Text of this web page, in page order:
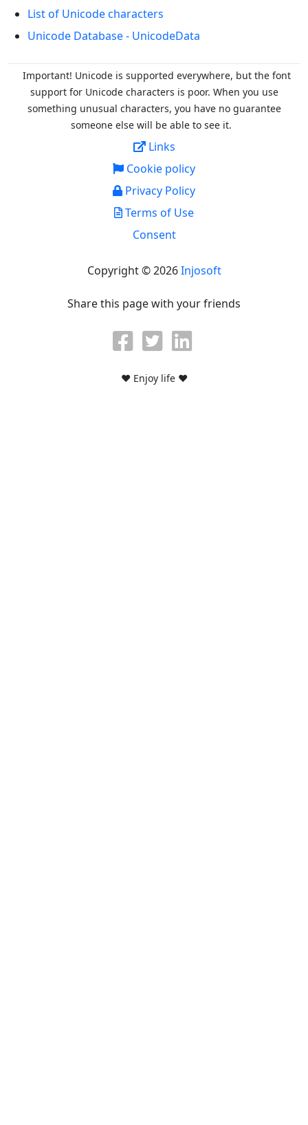
List of Unicode characters
Unicode Database - UnicodeData
Important! Unicode is supported everywhere, but the font
support for Unicode characters is poor. When you use
something unusual characters, you have no guarantee
someone else will be able to see it.
Links
Cookie policy
Privacy Policy
Terms of Use
Consent
Copyright © 2026Injosoft
Share this page with your friends
♥ Enjoy life ♥